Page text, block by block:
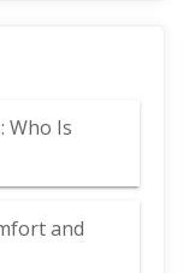
Who Is
and